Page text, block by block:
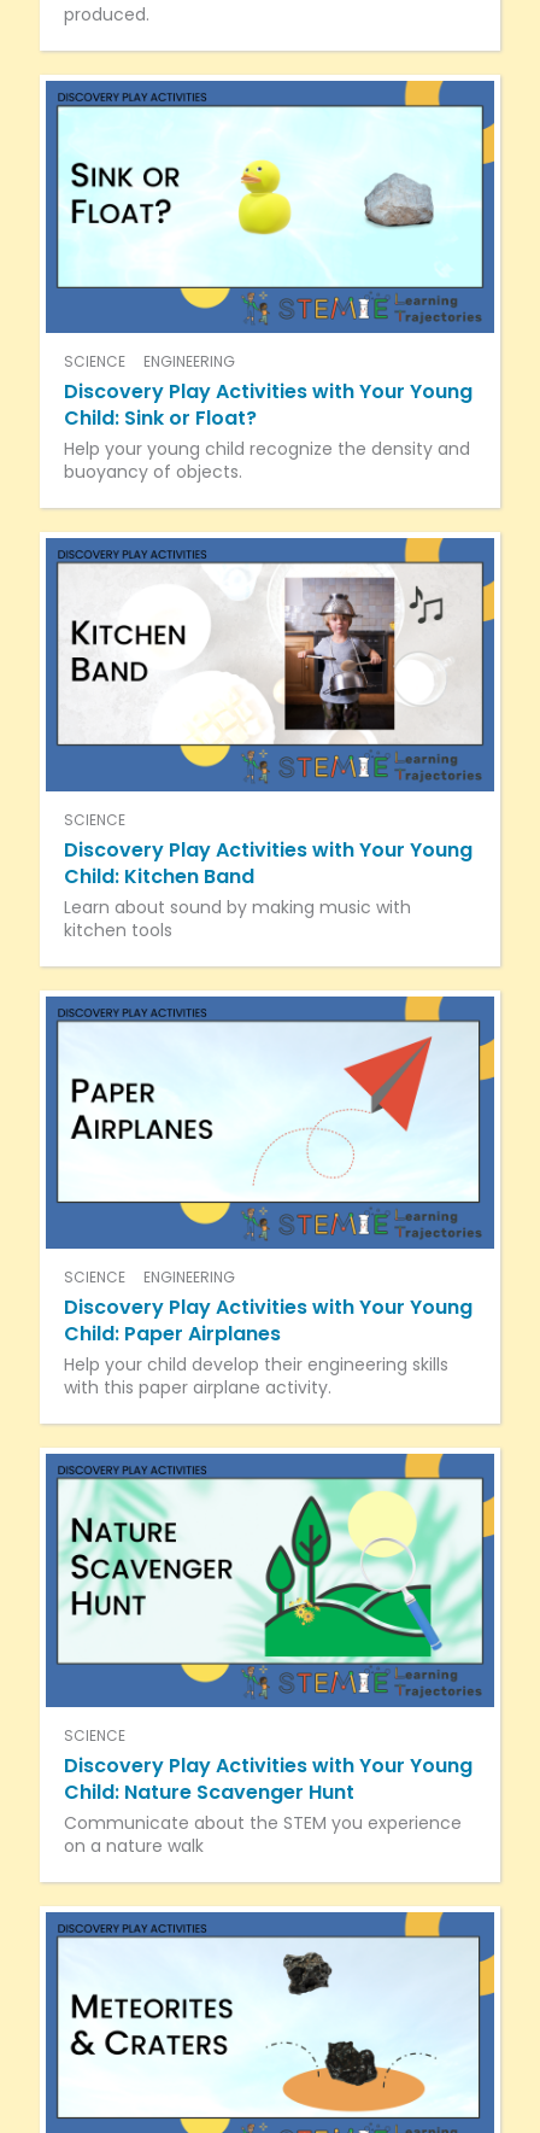
produced.
SCIENCE ENGINEERING
Discovery Play Activities with Your Young
Child: Sink or Float?
Help your young child recognize the density and
buoyancy of objects.
SCIENCE
Discovery Play Activities with Your Young
Child: Kitchen Band
Learn about sound by making music with
kitchen tools
SCIENCE ENGINEERING
Discovery Play Activities with Your Young
Child: Paper Airplanes
Help your child develop their engineering skills
with this paper airplane activity.
SCIENCE
Discovery Play Activities with Your Young
Child: Nature Scavenger Hunt
Communicate about the STEM you experience
on a nature walk